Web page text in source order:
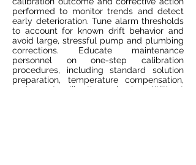
performed to monitor trends and detect
early deterioration. Tune alarm thresholds
to account for known drift behavior and
avoid large, stressful pump and plumbing
corrections. Educate maintenance
personnel on one-step calibration
procedures, including standard solution
preparation, temperature compensation,
and post-calibration checks. Without